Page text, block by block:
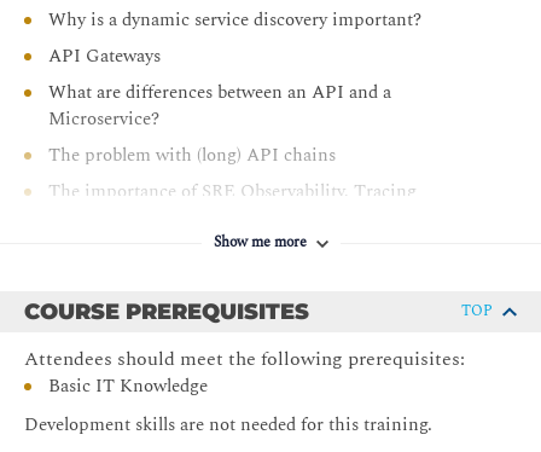
Explain the impact on your organization when using
Mesh
Explain the concept of Serverless
Function as a Service (FaaS) and Backend as a Service
(BaaS)
Identify what the major Cloud Service Providers offer
Understand why Serverless does NOT mean NoOps
Why is a dynamic service discovery important?
API Gateways
What are differences between an API and a
Microservice?
The problem with (long) API chains
The importance of SRE Observability, Tracing
What is an application container?
The 12-factor App
What is Docker and Kubernetes
TheMicroservices hierarchy of needs
Differences between Cloud Service Providers (CSP)
Show me more
COURSE PREREQUISITES TOP
Attendees should meet the following prerequisites:
Basic IT Knowledge
Development skills are not needed for this training.